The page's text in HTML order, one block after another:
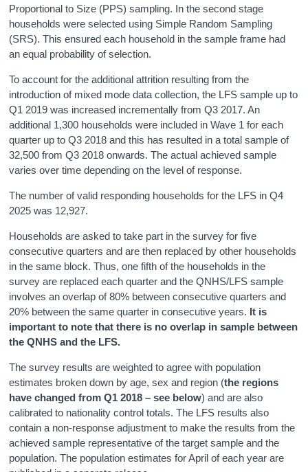
Proportional to Size (PPS) sampling. In the second stage
households were selected using Simple Random Sampling
(SRS). This ensured each household in the sample frame had
an equal probability of selection.
To account for the additional attrition resulting from the
introduction of mixed mode data collection, the LFS sample up to
Q1 2019 was increased incrementally from Q3 2017. An
additional 1,300 households were included in Wave 1 for each
quarter up to Q3 2018 and this has resulted in a total sample of
32,500 from Q3 2018 onwards. The actual achieved sample
varies over time depending on the level of response.
The number of valid responding households for the LFS in Q4
2025 was 12,927.
Households are asked to take part in the survey for five
consecutive quarters and are then replaced by other households
in the same block. Thus, one fifth of the households in the
survey are replaced each quarter and the QNHS/LFS sample
involves an overlap of 80% between consecutive quarters and
20% between the same quarter in consecutive years. It is
important to note that there is no overlap in sample between
the QNHS and the LFS.
The survey results are weighted to agree with population
estimates broken down by age, sex and region (the regions
have changed from Q1 2018 – see below) and are also
calibrated to nationality control totals. The LFS results also
contain a non-response adjustment to make the results from the
achieved sample representative of the target sample and the
population. The population estimates for April of each year are